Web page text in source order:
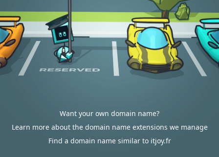
Want your own domain name?
Learn more about the domain name extensions we manage
Find a domain name similar to itjoy.fr